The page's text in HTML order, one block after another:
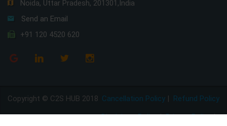
Noida, Uttar Pradesh, 201301,India
Send an Email
+91 120 4520 620
Copyright © C2S HUB 2018 Refund Policy
Cancellation Policy |
Privacy Policy|
Disclaimer Policy|